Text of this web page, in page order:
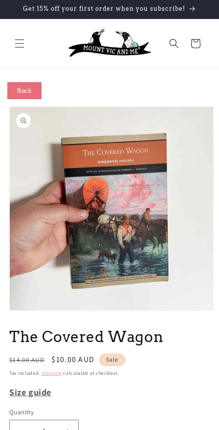
Skip to
Get 15% off your first order when you subscribe!
Cart
Back
Skip to
product
information
in
modal
The Covered Wagon
Regular
price
$14.00 AUD
Sale
price
$10.00 AUD Sale
Tax included. Shipping calculated at checkout.
Size guide
Quantity